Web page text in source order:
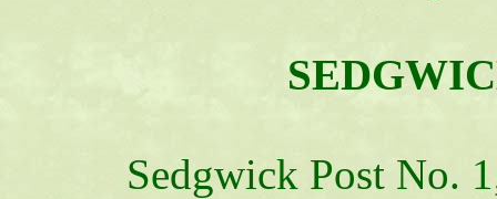
Sedgwick Post No. 1,